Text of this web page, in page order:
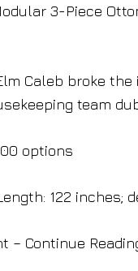
Caleb broke
team
options
122 inches;
– Continue